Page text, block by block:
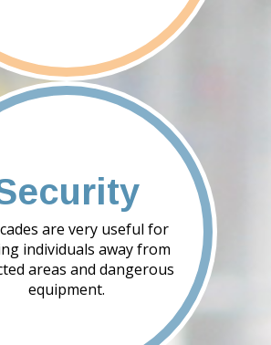
are very useful for
individuals away from
areas and dangerous
equipment.